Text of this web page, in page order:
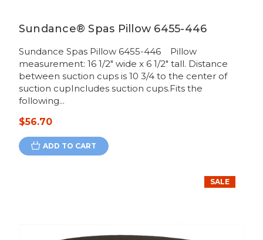
Sundance® Spas Pillow 6455-446
Sundance Spas Pillow 6455-446 Pillow
measurement: 16 1/2" wide x 6 1/2" tall. Distance
between suction cups is 10 3/4 to the center of
suction cupIncludes suction cups.Fits the
following...
$56.70
ADD TO CART
SALE